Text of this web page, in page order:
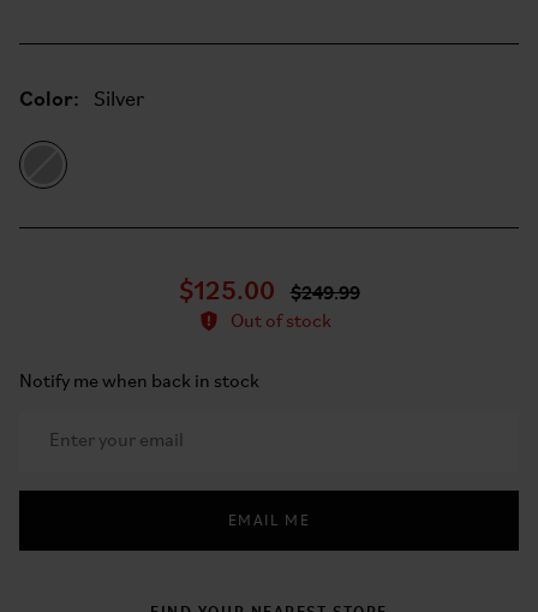
Color: Silver
$125.00 $249.99
Out of stock
Notify me when back in stock
EMAIL ME